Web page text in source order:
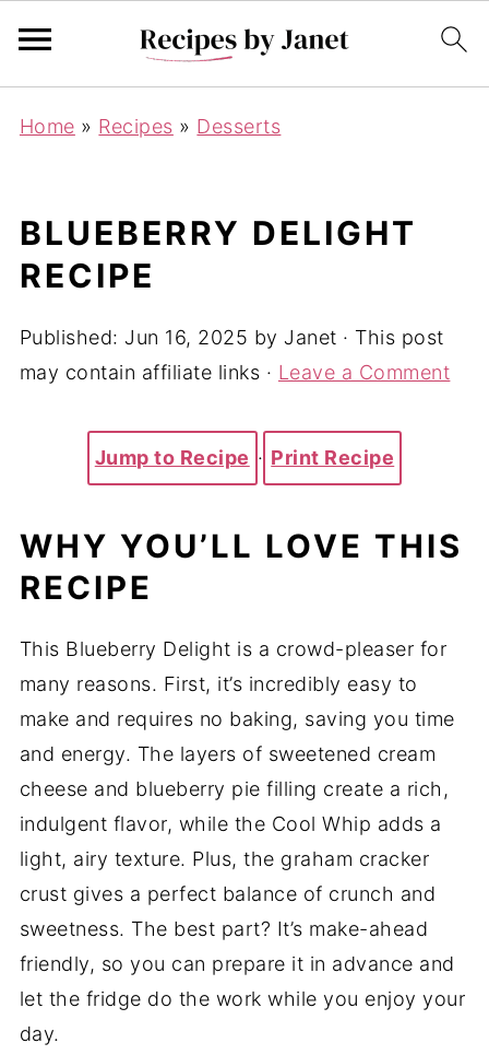
Home » Recipes » Desserts
BLUEBERRY DELIGHT
RECIPE
Published: Jun 16, 2025 by Janet · This post
may contain affiliate links · Leave a Comment
Jump to Recipe · Print Recipe
WHY YOU’LL LOVE THIS
RECIPE
This Blueberry Delight is a crowd-pleaser for
many reasons. First, it’s incredibly easy to
make and requires no baking, saving you time
and energy. The layers of sweetened cream
cheese and blueberry pie filling create a rich,
indulgent flavor, while the Cool Whip adds a
light, airy texture. Plus, the graham cracker
crust gives a perfect balance of crunch and
sweetness. The best part? It’s make-ahead
friendly, so you can prepare it in advance and
let the fridge do the work while you enjoy your
day.